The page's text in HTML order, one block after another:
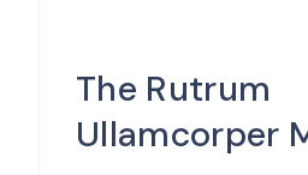
The Rutrum
Ullamcorper